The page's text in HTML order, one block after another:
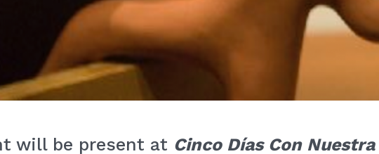
will be present at Cinco Días Con